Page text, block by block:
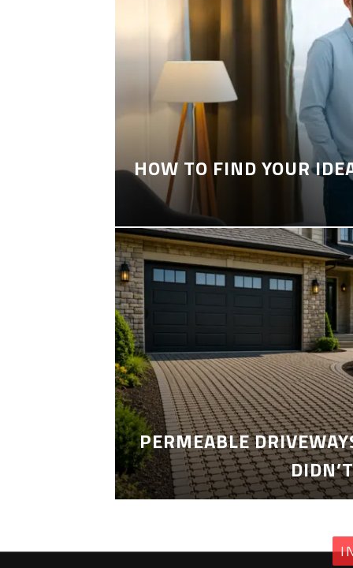
HOW TO FIND YOUR
PERMEABLE